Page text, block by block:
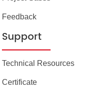
Feedback
Support
Technical Resources
Certificate